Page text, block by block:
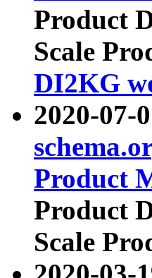
Product
Scale
DI2KG
2020-07-
Product
Product
Scale